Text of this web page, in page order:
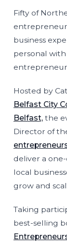
Fifty of
business
personal
Hosted by
Belfast City
Belfast, the
Director of
deliver a
local
grow and
Taking
best-selling